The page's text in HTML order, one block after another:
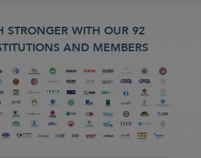
STRONGER WITH OUR 92
AND MEMBERS